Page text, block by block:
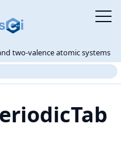
two-valence atomic systems